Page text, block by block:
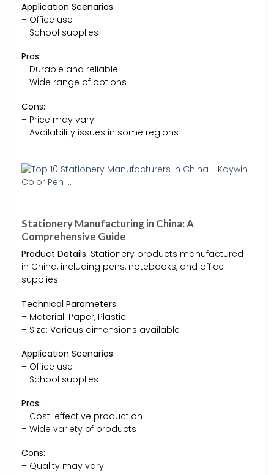
Application Scenarios:
– Office use
– School supplies
Pros:
– Durable and reliable
– Wide range of options
Cons:
– Price may vary
– Availability issues in some regions
Stationery Manufacturing in China: A
Comprehensive Guide
Product Details: Stationery products manufactured
in China, including pens, notebooks, and office
supplies.
Technical Parameters:
– Material: Paper, Plastic
– Size: Various dimensions available
Application Scenarios:
– Office use
– School supplies
Pros:
– Cost-effective production
– Wide variety of products
Cons:
– Quality may vary